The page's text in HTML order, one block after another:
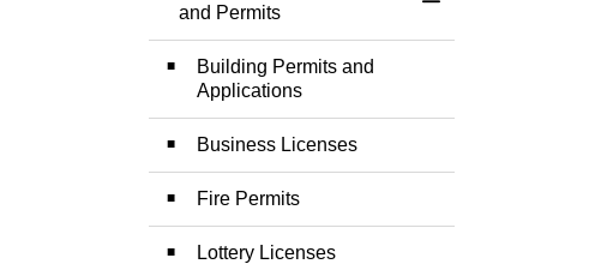
and Permits
Building Permits and
Applications
Business Licenses
Fire Permits
Lottery Licenses